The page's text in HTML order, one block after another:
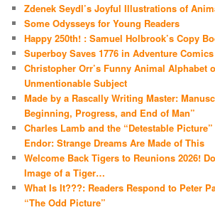
Zdenek Seydl’s Joyful Illustrations of
Some Odysseys for Young Readers
Happy 250th! : Samuel Holbrook’s Copy
Superboy Saves 1776 in Adventure Comics
Christopher Orr’s Funny Animal Alphabet
Unmentionable Subject
Made by a Rascally Writing Master:
Beginning, Progress, and End of Man”
Charles Lamb and the “Detestable
Endor: Strange Dreams Are Made of This
Welcome Back Tigers to Reunions 2026!
Image of a Tiger…
What Is It???: Readers Respond to Peter
“The Odd Picture”